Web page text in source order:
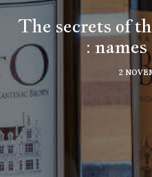
The secrets of
:
2